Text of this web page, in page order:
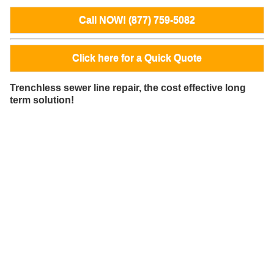
Call NOW! (877) 759-5082
Click here for a Quick Quote
Trenchless sewer line repair, the cost effective long
term solution!